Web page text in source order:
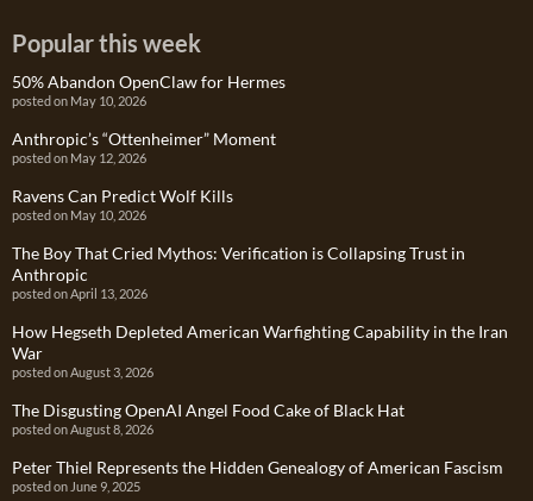
Popular this week
50% Abandon OpenClaw for Hermes
posted on May 10, 2026
Anthropic’s “Ottenheimer” Moment
posted on May 12, 2026
Ravens Can Predict Wolf Kills
posted on May 10, 2026
The Boy That Cried Mythos: Verification is Collapsing Trust in
Anthropic
posted on April 13, 2026
How Hegseth Depleted American Warfighting Capability in the Iran
War
posted on August 3, 2026
The Disgusting OpenAI Angel Food Cake of Black Hat
posted on August 8, 2026
Peter Thiel Represents the Hidden Genealogy of American Fascism
posted on June 9, 2025